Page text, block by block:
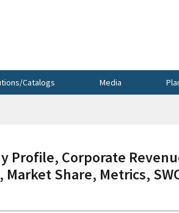
Catalogs Media
Profile, Corporate
Share, Metrics,